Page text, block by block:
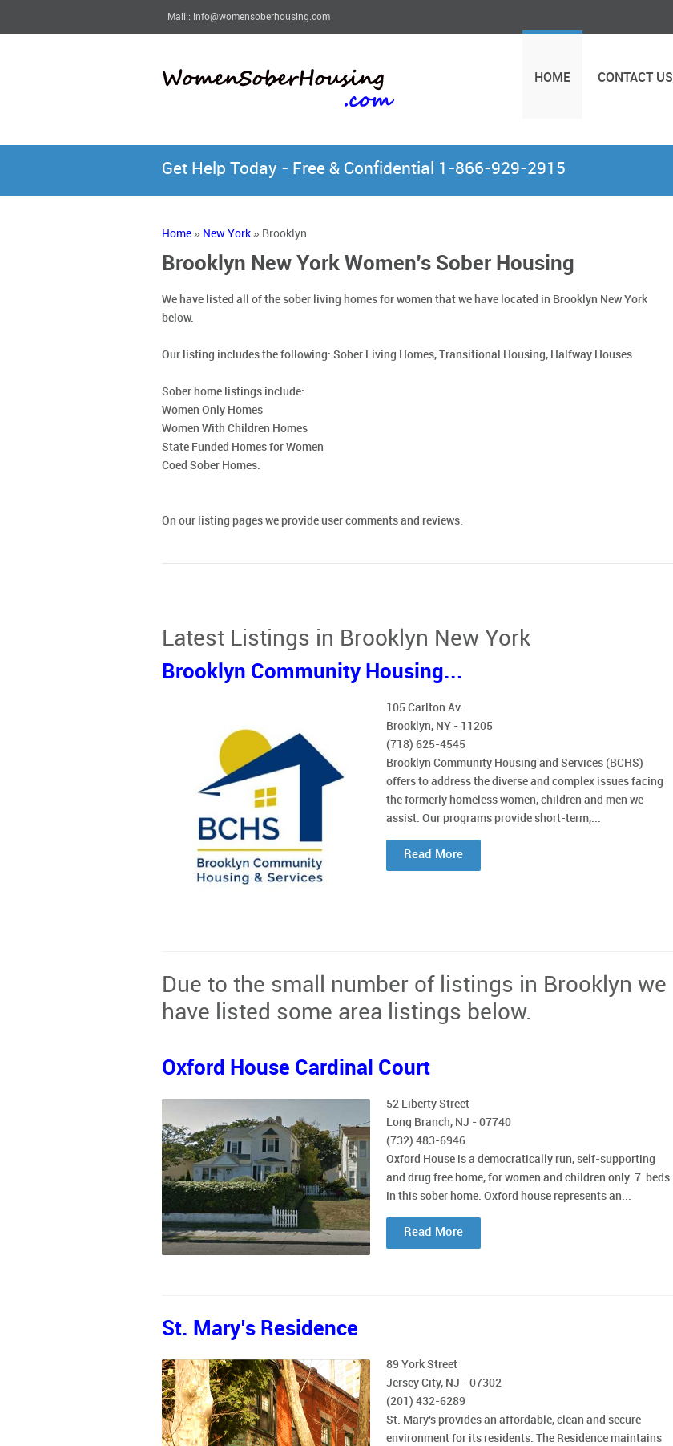
Mail : info@womensoberhousing.com
HOME CONTACT US
Get Help Today - Free & Confidential 1-866-929-2915
Home » New York » Brooklyn
Brooklyn New York Women's Sober Housing
We have listed all of the sober living homes for women that we have located in Brooklyn New York
below.
Our listing includes the following: Sober Living Homes, Transitional Housing, Halfway Houses.
Sober home listings include:
Women Only Homes
Women With Children Homes
State Funded Homes for Women
Coed Sober Homes.
On our listing pages we provide user comments and reviews.
Latest Listings in Brooklyn New York
Brooklyn Community Housing...
105 Carlton Av.
Brooklyn, NY - 11205
(718) 625-4545
Brooklyn Community Housing and Services (BCHS)
offers to address the diverse and complex issues facing
the formerly homeless women, children and men we
assist. Our programs provide short-term,...
Read More
Due to the small number of listings in Brooklyn we
have listed some area listings below.
Oxford House Cardinal Court
52 Liberty Street
Long Branch, NJ - 07740
(732) 483-6946
Oxford House is a democratically run, self-supporting
and drug free home, for women and children only. 7 beds
in this sober home. Oxford house represents an...
Read More
St. Mary’s Residence
89 York Street
Jersey City, NJ - 07302
(201) 432-6289
St. Mary's provides an affordable, clean and secure
environment for its residents. The Residence maintains